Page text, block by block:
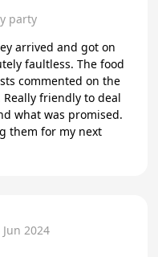
party
arrived and got on
faultless. The food
commented on the
what was promised.
them for my next
Jun 2024